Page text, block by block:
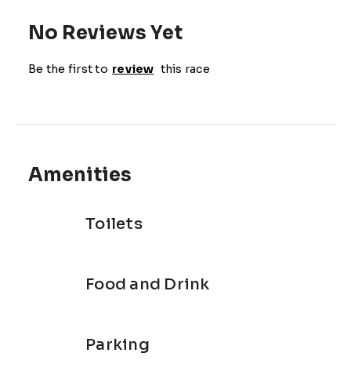
No Reviews Yet
Be the first to review this race
Amenities
Toilets
Food and Drink
Parking